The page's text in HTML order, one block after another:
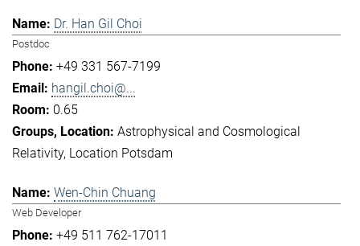
Dr. Han Gil Choi
Postdoc
+49 331 567-7199
hangil.choi@...
0.65
Astrophysical and Cosmological
Relativity Location Potsdam
Wen-Chin Chuang
Web Developer
+49 511 762-17011